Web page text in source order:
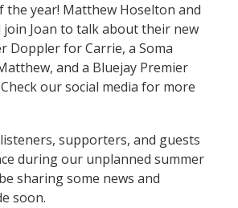
the year! Matthew Hoselton and
join Joan to talk about their new
Doppler for Carrie, a Soma
and a Bluejay Premier
our social media for more
supporters, and guests
during our unplanned summer
sharing some news and
soon.